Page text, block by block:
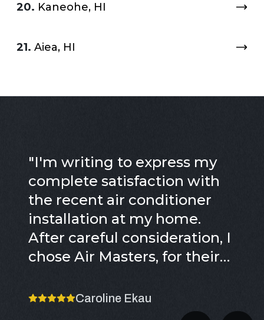
20. Kaneohe, HI
21. Aiea, HI
"I'm writing to express my
complete satisfaction with
the recent air conditioner
installation at my home.
After careful consideration, I
chose Air Masters, for their
service, and positive reviews,
which truly sealed the deal
Caroline Ekau